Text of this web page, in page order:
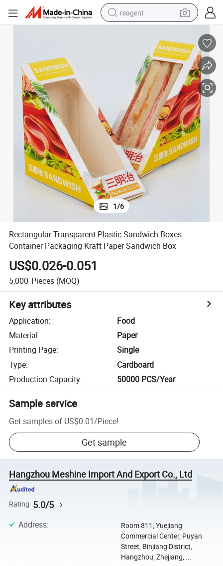
reagent
weight loss capsule
pullover hoody
electric tricycle
basketball shoe
crawler excavator
shoulder bag
1/6
Rectangular Transparent Plastic Sandwich Boxes
Container Packaging Kraft Paper Sandwich Box
US$0.026-0.051
5,000 Pieces (MOQ)
Key attributes
Application:
Food
Material:
Paper
Printing Page:
Single
Type:
Cardboard
Production Capacity: 50000 PCS/Year
Sample service
Get samples of US$0.01/Piece!
Get sample
Hangzhou Meshine Import And Export Co., Ltd
Rating 5.0/5
Address:
Room 811, Yuejiang
Commercial Center, Puyan
Street, Binjiang District,
Hangzhou, Zhejiang, ...